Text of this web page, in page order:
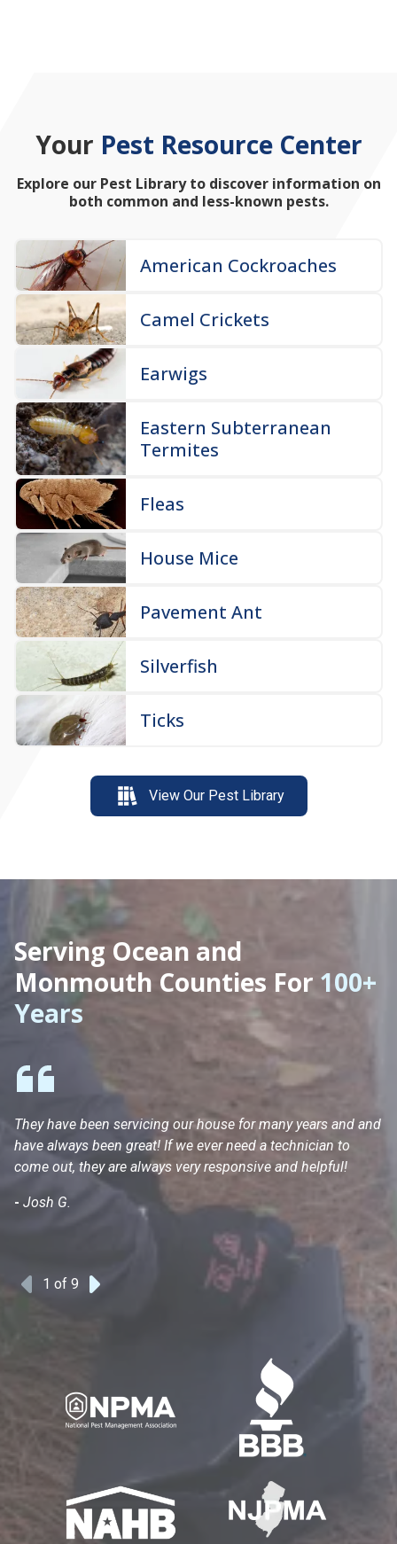
Your Pest Resource Center
Explore our Pest Library to discover information on
both common and less-known pests.
American Cockroaches
Camel Crickets
Earwigs
Eastern Subterranean
Termites
Fleas
House Mice
Pavement Ant
Silverfish
Ticks
View Our Pest Library
Serving Ocean and
Monmouth Counties For 100+
Years
Previous
1 of 9
They have been servicing our house for many years and and
have always been great! If we ever need a technician to
come out, they are always very responsive and helpful!
- Josh G.